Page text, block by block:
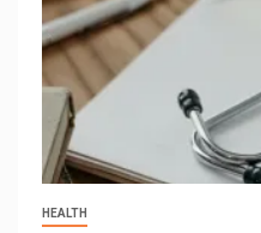
HEALTH